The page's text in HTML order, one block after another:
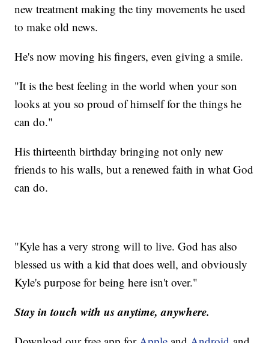
new treatment making the tiny movements he used
to make old news.
He's now moving his fingers, even giving a smile.
"It is the best feeling in the world when your son
looks at you so proud of himself for the things he
can do."
His thirteenth birthday bringing not only new
friends to his walls, but a renewed faith in what God
can do.
"Kyle has a very strong will to live. God has also
blessed us with a kid that does well, and obviously
Kyle's purpose for being here isn't over."
Stay in touch with us anytime, anywhere.